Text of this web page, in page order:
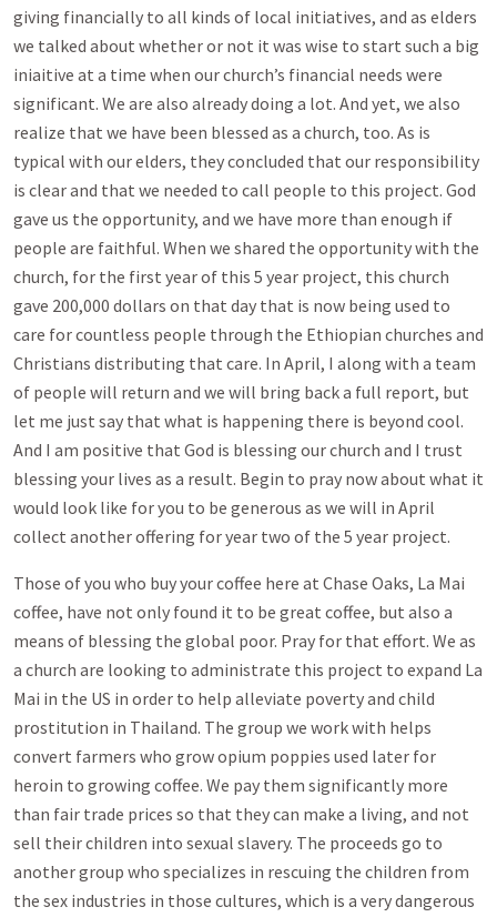
giving financially to all kinds of local initiatives, and as elders
we talked about whether or not it was wise to start such a big
iniaitive at a time when our church’s financial needs were
significant. We are also already doing a lot. And yet, we also
realize that we have been blessed as a church, too. As is
typical with our elders, they concluded that our responsibility
is clear and that we needed to call people to this project. God
gave us the opportunity, and we have more than enough if
people are faithful. When we shared the opportunity with the
church, for the first year of this 5 year project, this church
gave 200,000 dollars on that day that is now being used to
care for countless people through the Ethiopian churches and
Christians distributing that care. In April, I along with a team
of people will return and we will bring back a full report, but
let me just say that what is happening there is beyond cool.
And I am positive that God is blessing our church and I trust
blessing your lives as a result. Begin to pray now about what it
would look like for you to be generous as we will in April
collect another offering for year two of the 5 year project.
Those of you who buy your coffee here at Chase Oaks, La Mai
coffee, have not only found it to be great coffee, but also a
means of blessing the global poor. Pray for that effort. We as
a church are looking to administrate this project to expand La
Mai in the US in order to help alleviate poverty and child
prostitution in Thailand. The group we work with helps
convert farmers who grow opium poppies used later for
heroin to growing coffee. We pay them significantly more
than fair trade prices so that they can make a living, and not
sell their children into sexual slavery. The proceeds go to
another group who specializes in rescuing the children from
the sex industries in those cultures, which is a very dangerous